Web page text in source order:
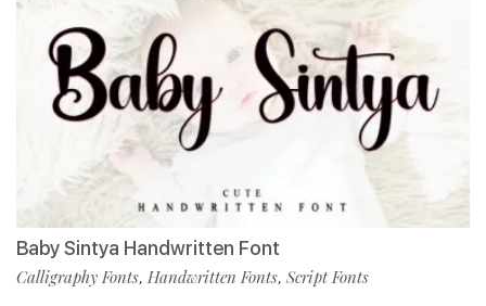
Baby Sintya Handwritten Font
Calligraphy Fonts, Handwritten Fonts, Script Fonts